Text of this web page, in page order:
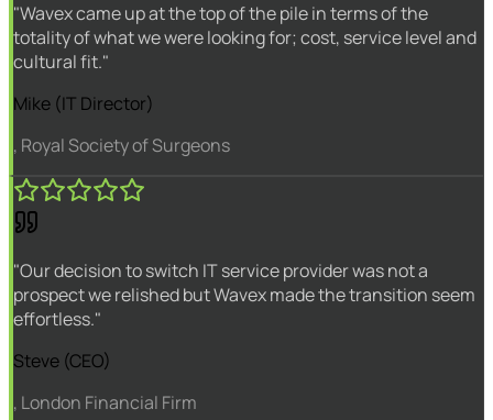
"Wavex came up at the top of the pile in terms of the
totality of what we were looking for; cost, service level and
cultural fit."
Mike (IT Director)
, Royal Society of Surgeons
"Our decision to switch IT service provider was not a
prospect we relished but Wavex made the transition seem
effortless."
Steve (CEO)
, London Financial Firm